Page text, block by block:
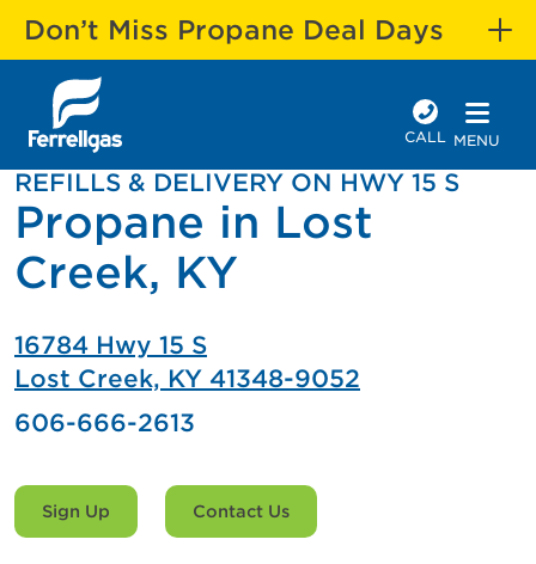
Don’t Miss Propane Deal Days
CALL MENU
REFILLS & DELIVERY ON HWY 15 S
Propane in Lost
Creek, KY
16784 Hwy 15 S
Lost Creek, KY 41348-9052
606-666-2613
Sign Up Contact Us